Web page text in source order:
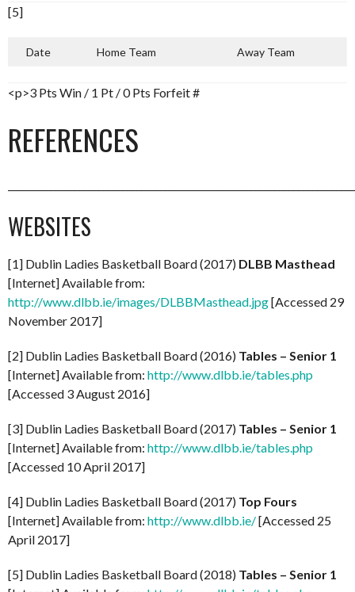
[5]
Date Home Team Away Team
<p>3 Pts Win / 1 Pt / 0 Pts Forfeit #
REFERENCES
WEBSITES
[1] Dublin Ladies Basketball Board (2017) DLBB Masthead
[Internet] Available from:
http://www.dlbb.ie/images/DLBBMasthead.jpg[Accessed 29
November 2017]
[2] Dublin Ladies Basketball Board (2016) Tables – Senior 1
[Internet] Available from: http://www.dlbb.ie/tables.php
[Accessed 3 August 2016]
[3] Dublin Ladies Basketball Board (2017) Tables – Senior 1
[Internet] Available from: http://www.dlbb.ie/tables.php
[Accessed 10 April 2017]
[4] Dublin Ladies Basketball Board (2017) Top Fours
[Internet] Available from: http://www.dlbb.ie/[Accessed 25
April 2017]
[5] Dublin Ladies Basketball Board (2018) Tables – Senior 1